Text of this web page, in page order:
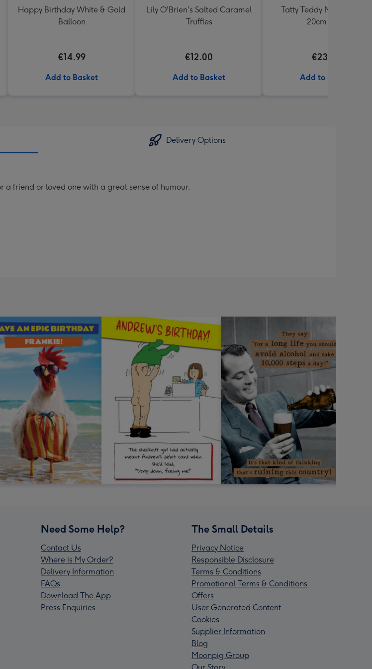
Happy Birthday White & Gold
Balloon
€14.99
Add to Basket
Lily O'Brien's Salted Caramel
Truffles
€12.00
Add to Basket
Tatty Teddy Moon & Back
20cm Bear
€23.99
Add to Basket
Delivery Options
friend or loved one with a great sense of humour.
Need Some Help?
Contact Us
Where is My Order?
Delivery Information
FAQs
Download The App
Press Enquiries
The Small Details
Privacy Notice
Responsible Disclosure
Terms & Conditions
Promotional Terms & Conditions
Offers
User Generated Content
Cookies
Supplier Information
Blog
Moonpig Group